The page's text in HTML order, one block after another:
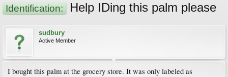
Identification: Help IDing this palm please
sudbury
Active Member
I bought this palm at the grocery store. It was only labeled as